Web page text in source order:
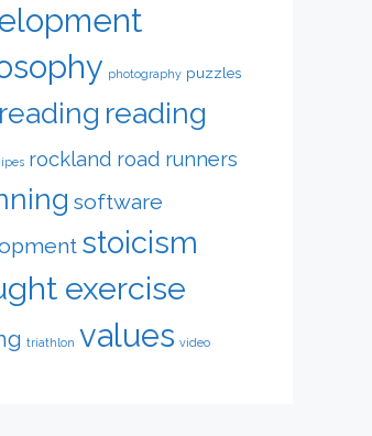
photography puzzles
reading reading
rockland road runners
software
stoicism
exercise
triathlon values video